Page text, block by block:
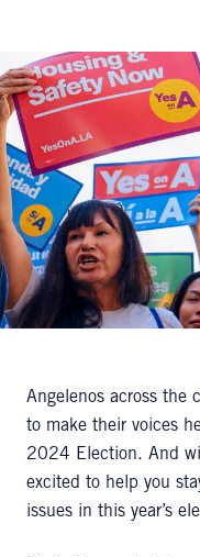
Angelenos across the
to make their voices
2024 Election. And
excited to help you
issues in this year’s